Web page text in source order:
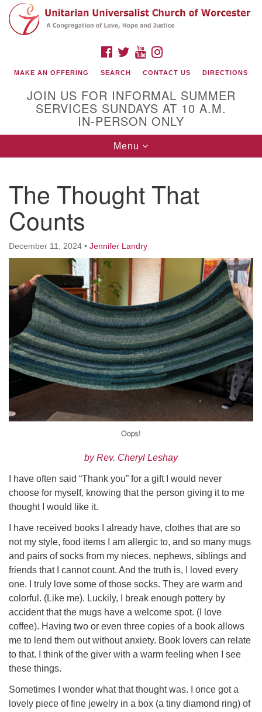
Search
for:
Google
Map
(508) 853-1942
Email Us
Worcester, Massachusetts 01605-3117
Directions
Office Hours:
Mon, Wed 9 am - 3 pm
Thurs 9 am - 2 pm
Tues 9 am - 3 pm (remote)
For immediate attention, send emails to
office@uucworcester.org. Voicemails will be returned
as soon as possible. Thank you!
FACEBOOK
TWITTERYOUTUBE
MAKE AN OFFERING SEARCH CONTACT US DIRECTIONS
JOIN US FOR INFORMAL SUMMER
SERVICES SUNDAYS AT 10 A.M.
IN-PERSON ONLY
Toggle
navigation
Menu
The Thought That
Counts
December 11, 2024 • Jennifer Landry
by Rev. Cheryl Leshay
I have often said “Thank you” for a gift I would never
choose for myself, knowing that the person giving it to me
thought I would like it.
I have received books I already have, clothes that are so
not my style, food items I am allergic to, and so many mugs
and pairs of socks from my nieces, nephews, siblings and
friends that I cannot count. And the truth is, I loved every
one. I truly love some of those socks. They are warm and
colorful. (Like me). Luckily, I break enough pottery by
accident that the mugs have a welcome spot. (I love
coffee). Having two or even three copies of a book allows
me to lend them out without anxiety. Book lovers can relate
to that. I think of the giver with a warm feeling when I see
these things.
Sometimes I wonder what that thought was. I once got a
lovely piece of fine jewelry in a box (a tiny diamond ring) of